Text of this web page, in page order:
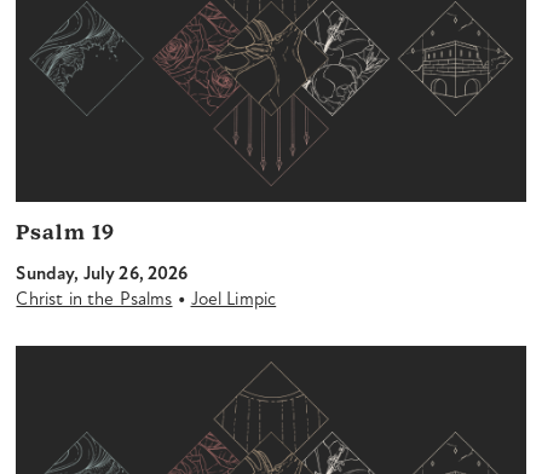
Psalm 19
Sunday, July 26, 2026
Christ in the Psalms • Joel Limpic